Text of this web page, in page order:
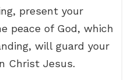
present your
peace of God, which
will guard your
Christ Jesus.